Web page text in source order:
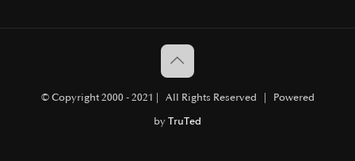
© Copyright 2000 - 2021 | All Rights Reserved | Powered
by TruTed